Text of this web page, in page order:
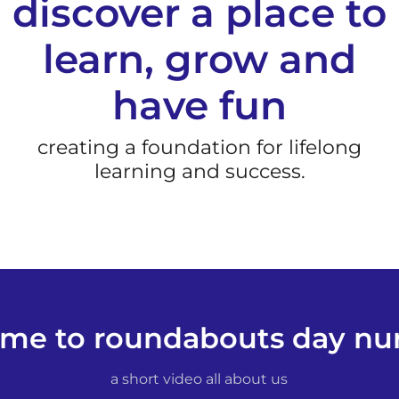
discover a place to
learn, grow and
have fun
creating a foundation for lifelong
learning and success.
to roundabouts day
a short video all about us